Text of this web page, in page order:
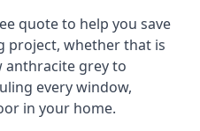
quote to help you save
project, whether that is
anthracite grey to
every window,
in your home.